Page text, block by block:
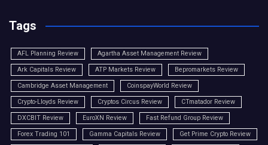
Tags
AFL Planning Review Agartha Asset Management Review
Ark Capitals Review ATP Markets Review Bepromarkets Review
Cambridge Asset Management CoinspayWorld Review
Crypto-Lloyds Review Cryptos Circus Review CTmatador Review
DXCBIT Review EuroXN Review Fast Refund Group Review
Forex Trading 101 Gamma Capitals Review Get Prime Crypto Review